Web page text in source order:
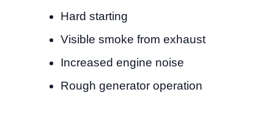
Hard starting
Visible smoke from exhaust
Increased engine noise
Rough generator operation